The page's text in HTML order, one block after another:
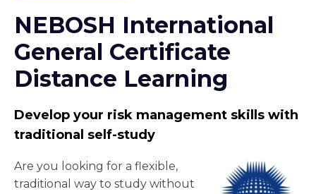
NEBOSH International
General Certificate
Distance Learning
Develop your risk management skills with
traditional self-study
Are you looking for a flexible,
traditional way to study without